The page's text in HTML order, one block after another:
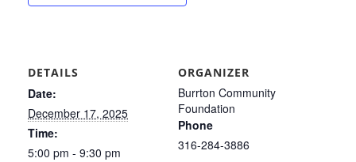
DETAILS
Date:
December 17, 2025
Time:
5:00 pm - 9:30 pm
ORGANIZER
Burrton Community
Foundation
Phone
316-284-3886